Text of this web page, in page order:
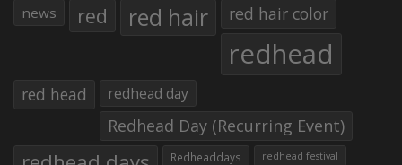
news red red hair red hair color
redhead
red head redhead day
Redhead Day (Recurring Event)
Redheaddays redhead festival